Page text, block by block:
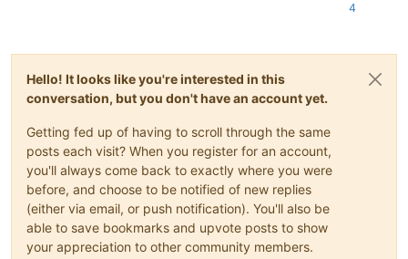
4
Hello! It looks like you're interested in this
conversation, but you don't have an account yet.
Getting fed up of having to scroll through the same
posts each visit? When you register for an account,
you'll always come back to exactly where you were
before, and choose to be notified of new replies
(either via email, or push notification). You'll also be
able to save bookmarks and upvote posts to show
your appreciation to other community members.